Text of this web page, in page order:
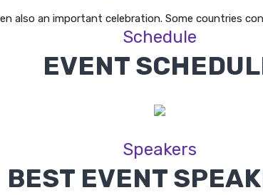
also an important celebration. Some countries
Schedule
EVENT
Speakers
BEST EVENT